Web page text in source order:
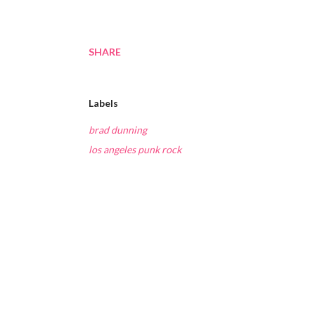
SHARE
Labels
brad dunning
los angeles punk rock